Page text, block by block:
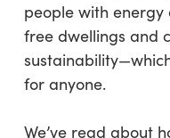
people with
free dwellings and
for anyone.
We’ve read about